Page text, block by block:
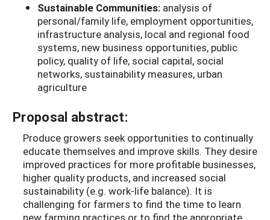
Sustainable Communities: analysis of
personal/family life, employment opportunities,
infrastructure analysis, local and regional food
systems, new business opportunities, public
policy, quality of life, social capital, social
networks, sustainability measures, urban
agriculture
Proposal abstract:
Produce growers seek opportunities to continually
educate themselves and improve skills. They desire
improved practices for more profitable businesses,
higher quality products, and increased social
sustainability (e.g. work-life balance). It is
challenging for farmers to find the time to learn